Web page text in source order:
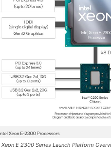
Xeon E 2300 Series Launch Platform